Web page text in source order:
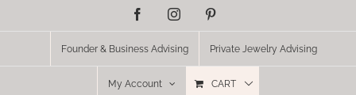
FacebookInstagram
Founder & Business Advising Private Jewelry Advising
My Account CART